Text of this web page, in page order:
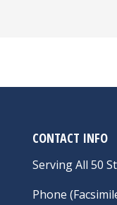
CONTACT INFO
Serving All 50
Phone